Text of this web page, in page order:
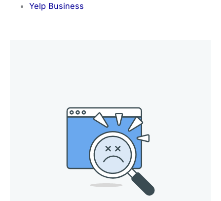
Yelp Business